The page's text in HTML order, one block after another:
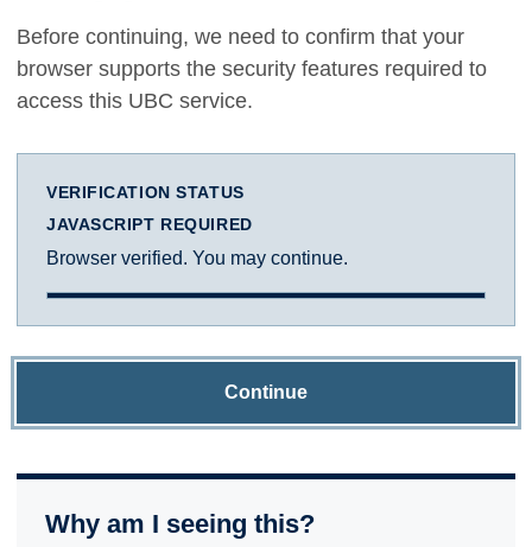
Before continuing, we need to confirm that your
browser supports the security features required to
access this UBC service.
VERIFICATION STATUS
JAVASCRIPT REQUIRED
Browser verified. You may continue.
Continue
Why am I seeing this?